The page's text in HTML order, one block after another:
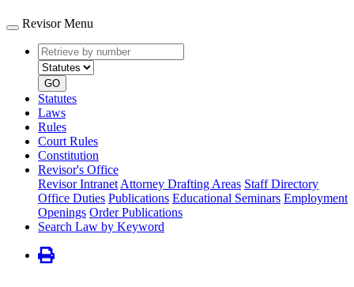
Revisor Menu
Retrieve
by
number
type
GO
Statutes
Laws
Rules
Court Rules
Constitution
Revisor's Office
Revisor Intranet Attorney Drafting Areas Staff Directory
Office Duties Publications Educational Seminars Employment
Openings Order Publications
Search Law by Keyword